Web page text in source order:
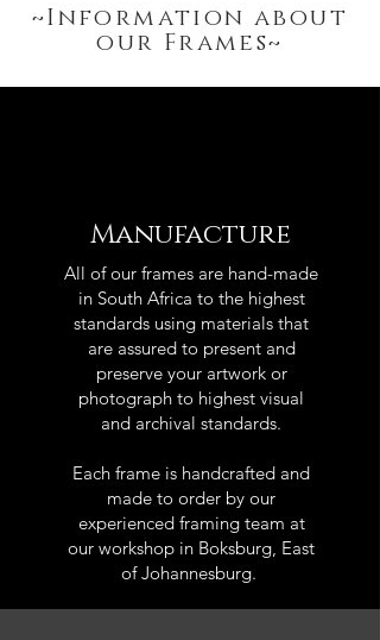
~Information about
our Frames~
Manufacture
All of our frames are hand-made
in South Africa to the highest
standards using materials that
are assured to present and
preserve your artwork or
photograph to highest visual
and archival standards.
Each frame is handcrafted and
made to order by our
experienced framing team at
our workshop in Boksburg, East
of Johannesburg.